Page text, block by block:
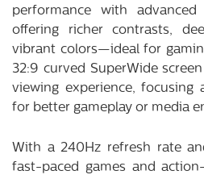
performance with advanced
offering richer contrasts,
vibrant colors—ideal for
32:9 curved SuperWide
viewing experience,
for better gameplay or media
With a 240Hz refresh rate
fast-paced games and